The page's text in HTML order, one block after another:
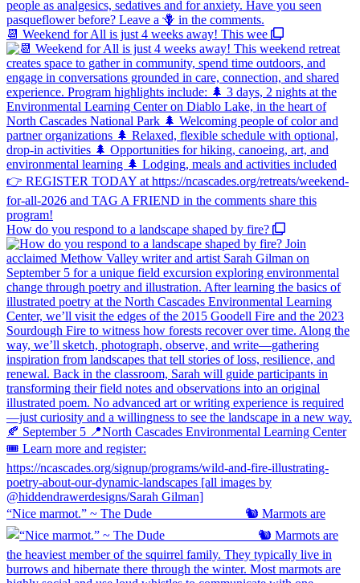
📆 Weekend for All is just 4 weeks away! This wee
How do you respond to a landscape shaped by fire?
“Nice marmot.” ~ The Dude ⠀⠀⠀⠀⠀⠀⠀⠀⠀ 🐿️ Marmots are